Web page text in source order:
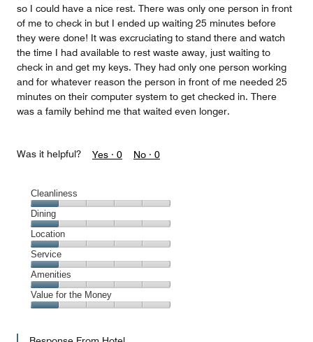
so I could have a nice rest. There was only one person in front
of me to check in but I ended up waiting 25 minutes before
they were done! It was excruciating to stand there and watch
the time I had available to rest waste away, just waiting to
check in and get my keys. They had only one person working
and for whatever reason the person in front of me needed 25
minutes on their computer system to get checked in. There
was a family behind me that waited even longer.
Was it helpful? Yes · 0 No · 0
Cleanliness
Cleanliness,
1
out
of
5
Dining
Dining,
1
out
of
5
Location
Location,
1
out
of
5
Service
Service,
1
out
Amenities
Amenities,
1
of
Value for the Money